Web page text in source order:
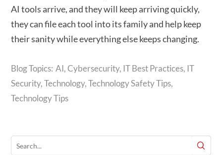
AI tools arrive, and they will keep arriving quickly,
they can file each tool into its family and help keep
their sanity while everything else keeps changing.
AI,Cybersecurity, IT Best Practices, IT
Security,Technology,Technology Safety Tips,
Technology Tips